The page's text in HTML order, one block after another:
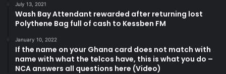
July 13, 2021
Wash Bay Attendant rewarded after returning lost
Polythene Bag full of cash to Kessben FM
January 10, 2022
If the name on your Ghana card does not match with
name with what the telcos have, this is what you do –
NCA answers all questions here (Video)